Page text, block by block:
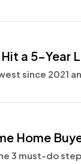
a 5-Year
since 2021
Home
3 must-do